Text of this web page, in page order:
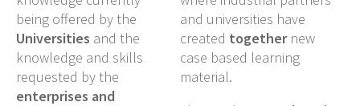
being offered by the
Universities and the
knowledge and skills
requested by the
enterprises and
and universities have
created togethernew
case based learning
material.